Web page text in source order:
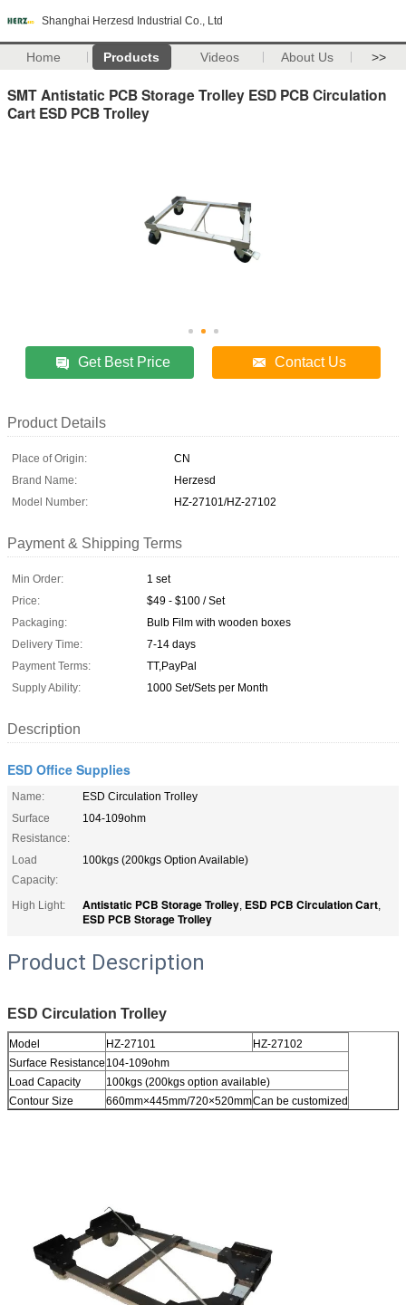
Shanghai Herzesd Industrial Co., Ltd
Home Products Videos About Us >>
SMT Antistatic PCB Storage Trolley ESD PCB Circulation
Cart ESD PCB Trolley
Get Best Price Contact Us
Product Details
Place of Origin:
CN
Brand Name:
Herzesd
Model Number:
HZ-27101/HZ-27102
Payment & Shipping Terms
Min Order:
1 set
Price:
$49 - $100 / Set
Packaging:
Bulb Film with wooden boxes
Delivery Time:
7-14 days
Payment Terms:
TT,PayPal
Supply Ability:
1000 Set/Sets per Month
Description
ESD Office Supplies
Name:
ESD Circulation Trolley
Surface
Resistance:
104-109ohm
Load
Capacity:
100kgs (200kgs Option Available)
High Light: Antistatic PCB Storage Trolley, ESD PCB Circulation Cart,
ESD PCB Storage Trolley
Product Description
ESD Circulation Trolley
Model HZ-27101
HZ-27102
Surface Resistance 104-109ohm
Load Capacity
100kgs (200kgs option available)
Contour Size
660mm×445mm/720×520mmCan be customized